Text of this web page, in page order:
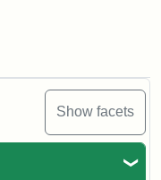
Show facets